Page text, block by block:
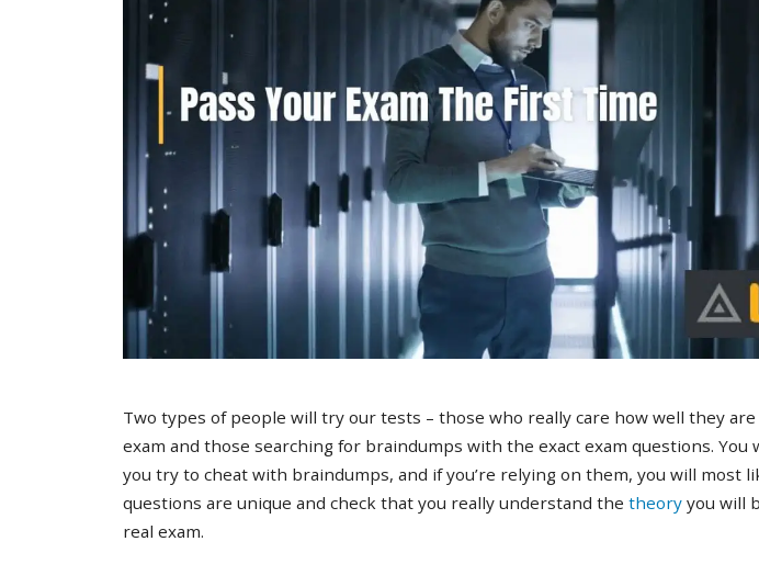
Two types of people will try our tests – those who really care how well they
exam and those searching for braindumps with the exact exam questions. You
you try to cheat with braindumps, and if you’re relying on them, you will most
questions are unique and check that you really understand the theory you will
real exam.